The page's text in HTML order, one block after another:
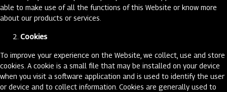
able to make use of all the functions of this Website or know more
about our products or services.
Cookies
To improve your experience on the Website, we collect, use and store
cookies. A cookie is a small file that may be installed on your device
when you visit a software application and is used to identify the user
or device and to collect information. Cookies are generally used to